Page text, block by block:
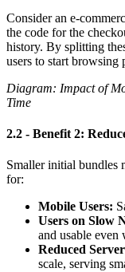
Consider an e-
the code for the
history. By splitting
users to start browsing
Diagram: Impact of
Time
2.2 - Benefit 2:
Smaller initial bundles
for:
Mobile Users:
Users on Slow
and usable
Reduced
scale, serving